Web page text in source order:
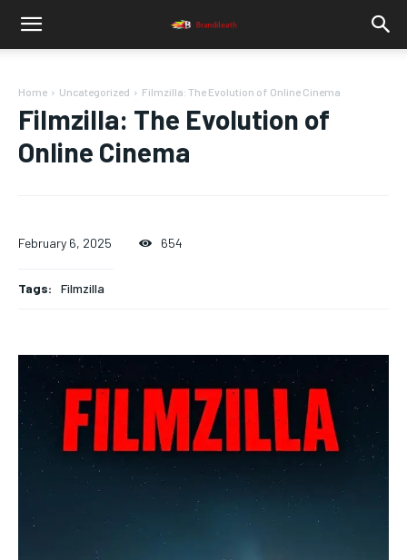
Home Uncategorized Filmzilla: The Evolution of Online Cinema
Filmzilla: The Evolution of
Online Cinema
February 6, 2025 654
Tags: Filmzilla